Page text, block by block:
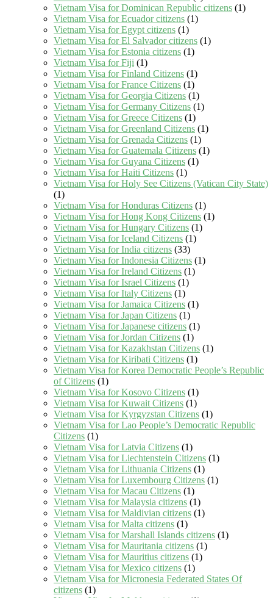
Vietnam Visa for Dominican Republic citizens (1)
Vietnam Visa for Ecuador citizens (1)
Vietnam Visa for Egypt citizens (1)
Vietnam Visa for El Salvador citizens (1)
Vietnam Visa for Estonia citizens (1)
Vietnam Visa for Fiji (1)
Vietnam Visa for Finland Citizens (1)
Vietnam Visa for France Citizens (1)
Vietnam Visa for Georgia Citizens (1)
Vietnam Visa for Germany Citizens (1)
Vietnam Visa for Greece Citizens (1)
Vietnam Visa for Greenland Citizens (1)
Vietnam Visa for Grenada Citizens (1)
Vietnam Visa for Guatemala Citizens (1)
Vietnam Visa for Guyana Citizens (1)
Vietnam Visa for Haiti Citizens (1)
Vietnam Visa for Holy See Citizens (Vatican City State)
(1)
Vietnam Visa for Honduras Citizens (1)
Vietnam Visa for Hong Kong Citizens (1)
Vietnam Visa for Hungary Citizens (1)
Vietnam Visa for Iceland Citizens (1)
Vietnam Visa for India citizens (33)
Vietnam Visa for Indonesia Citizens (1)
Vietnam Visa for Ireland Citizens (1)
Vietnam Visa for Israel Citizens (1)
Vietnam Visa for Italy Citizens (1)
Vietnam Visa for Jamaica Citizens (1)
Vietnam Visa for Japan Citizens (1)
Vietnam Visa for Japanese citizens (1)
Vietnam Visa for Jordan Citizens (1)
Vietnam Visa for Kazakhstan Citizens (1)
Vietnam Visa for Kiribati Citizens (1)
Vietnam Visa for Korea Democratic People’s Republic
of Citizens (1)
Vietnam Visa for Kosovo Citizens (1)
Vietnam Visa for Kuwait Citizens (1)
Vietnam Visa for Kyrgyzstan Citizens (1)
Vietnam Visa for Lao People’s Democratic Republic
Citizens (1)
Vietnam Visa for Latvia Citizens (1)
Vietnam Visa for Liechtenstein Citizens (1)
Vietnam Visa for Lithuania Citizens (1)
Vietnam Visa for Luxembourg Citizens (1)
Vietnam Visa for Macau Citizens (1)
Vietnam Visa for Malaysia citizens (1)
Vietnam Visa for Maldivian citizens (1)
Vietnam Visa for Malta citizens (1)
Vietnam Visa for Marshall Islands citizens (1)
Vietnam Visa for Mauritania citizens (1)
Vietnam Visa for Mauritius citizens (1)
Vietnam Visa for Mexico citizens (1)
Vietnam Visa for Micronesia Federated States Of
citizens (1)